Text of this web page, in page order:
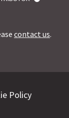
contact us.
Policy